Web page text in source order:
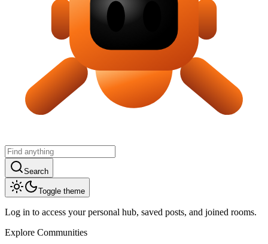
Search
Toggle theme
Log in to access your personal hub, saved posts, and joined rooms.
Explore Communities